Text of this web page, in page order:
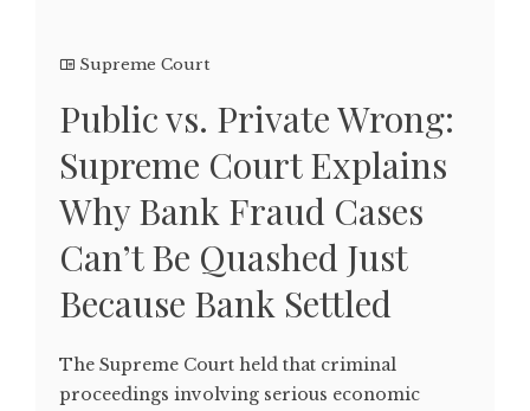
Supreme Court
Public vs. Private Wrong:
Supreme Court Explains
Why Bank Fraud Cases
Can’t Be Quashed Just
Because Bank Settled
The Supreme Court held that criminal
proceedings involving serious economic